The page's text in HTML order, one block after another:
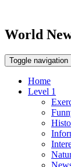
World
Toggle navigation
Home
Level 1